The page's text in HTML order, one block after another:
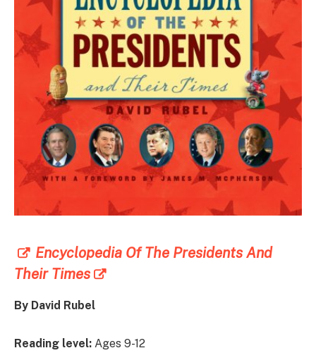
Encyclopedia Of The Presidents And
Their Times
By David Rubel
Reading level: Ages 9-12